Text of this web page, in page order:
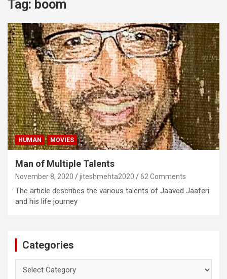
Tag: boom
HUMAN MOVIES
Man of Multiple Talents
November 8, 2020 jiteshmehta2020 62 Comments
The article describes the various talents of Jaaved Jaaferi
and his life journey
Categories